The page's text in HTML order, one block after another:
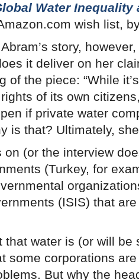
Water Inequality
wish list,
story,
it deliver on her
of the piece: “While
of its own
if private water
is that? Ultimately,
on (or the interview
(Turkey, for
(ISIS) that
that water is (or will
some corporations
But why the